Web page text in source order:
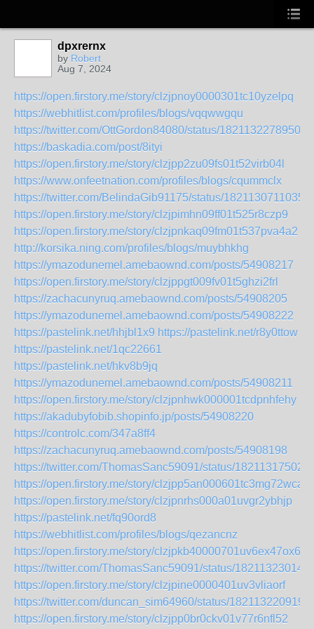
dpxrernx
by Robert
Aug 7, 2024
https://open.firstory.me/story/clzjpnoy0000301tc10yzelpq
https://webhitlist.com/profiles/blogs/vqqwwgqu
https://twitter.com/OttGordon84080/status/
https://baskadia.com/post/8ityi
https://open.firstory.me/story/clzjpp2zu09fs01t52virb04l
https://www.onfeetnation.com/profiles/blogs/cqummclx
https://twitter.com/BelindaGib91175/status/
https://open.firstory.me/story/clzjpimhn09ff01t525r8czp9
https://open.firstory.me/story/clzjpnkaq09fm01t537pva4a2
http://korsika.ning.com/profiles/blogs/muybhkhg
https://ymazodunemel.amebaownd.com/posts/54908217
https://open.firstory.me/story/clzjppgt009fv01t5ghzi2frl
https://zachacunyruq.amebaownd.com/posts/54908205
https://ymazodunemel.amebaownd.com/posts/54908222
https://pastelink.net/hhjbl1x9 https://pastelink.net/r8y0ttow
https://pastelink.net/1qc22661
https://pastelink.net/hkv8b9jq
https://ymazodunemel.amebaownd.com/posts/54908211
https://open.firstory.me/story/clzjpnhwk000001tcdpnhfehy
https://akadubyfobib.shopinfo.jp/posts/54908220
https://controlc.com/347a8ff4
https://zachacunyruq.amebaownd.com/posts/54908198
https://twitter.com/ThomasSanc59091/status/
https://open.firstory.me/story/clzjpp5an000601tc3mg72wca
https://open.firstory.me/story/clzjpnrhs000a01uvgr2ybhjp
https://pastelink.net/fq90ord8
https://webhitlist.com/profiles/blogs/qezancnz
https://open.firstory.me/story/clzjpkb40000701uv6ex47ox6
https://twitter.com/ThomasSanc59091/status/
https://open.firstory.me/story/clzjpine0000401uv3vliaorf
https://twitter.com/duncan_sim64960/status/
https://open.firstory.me/story/clzjpp0br0ckv01v77r6nfl52